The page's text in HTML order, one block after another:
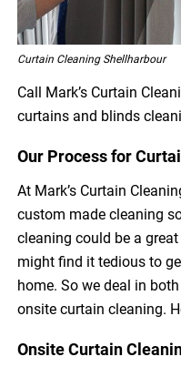
Curtain Cleaning Shellharbour
Call Mark’s Curtain
curtains and blinds
Our Process for
At Mark’s Curtain
custom made cleaning
cleaning could be a
might find it tedious to
home. So we deal in
onsite curtain cleaning.
Onsite Curtain